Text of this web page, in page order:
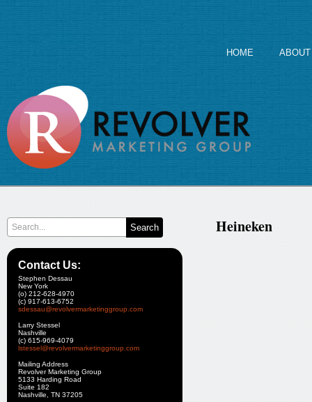
HOME
Heineken
Contact Us:
Stephen Dessau
New York
(o) 212-628-4970
(c) 917-613-6752
sdessau@revolvermarketinggroup.com
Larry Stessel
Nashville
(c) 615-969-4079
lstessel@revolvermarketinggroup.com
Mailing Address
Revolver Marketing Group
5133 Harding Road
Suite 182
Nashville, TN 37205